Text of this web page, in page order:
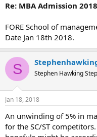
Re: MBA Admission
FORE School of
Date Jan 18th 2018.
S Stephen Hawking
Jan 18, 2018
An unwinding of 5% in
for the SC/ST